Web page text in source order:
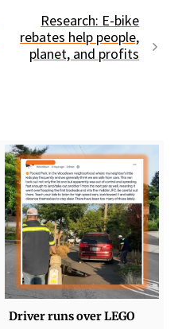
Research: E-bike
rebates help people,
planet, and profits
Driver runs over LEGO